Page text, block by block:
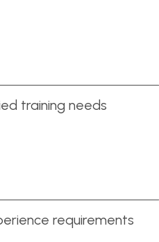
training needs
requirements